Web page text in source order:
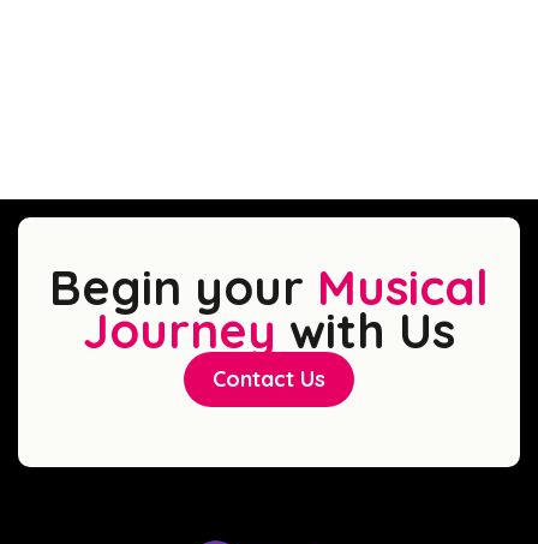
Begin your Musical
Journey with Us
Contact Us
Contact Us